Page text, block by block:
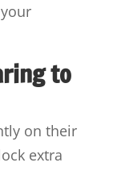
to
on their
extra